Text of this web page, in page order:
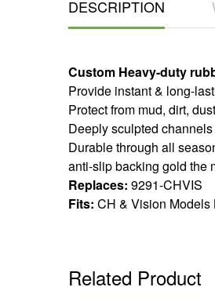
DESCRIPTION
Custom Heavy-duty
​​​Provide instant & long-
Protect from mud, dirt,
Deeply sculpted
Durable through all
anti-slip backing gold the
Replaces: 9291-CHVIS
Fits: CH & Vision
Related Product